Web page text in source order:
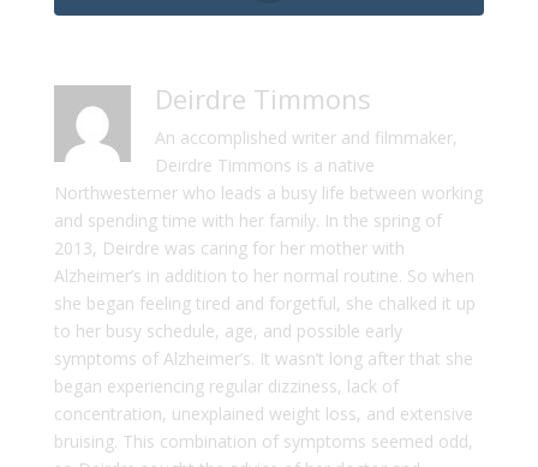
Deirdre Timmons
An accomplished writer and filmmaker,
Deirdre Timmons is a native
Northwesterner who leads a busy life between working
and spending time with her family. In the spring of
2013, Deirdre was caring for her mother with
Alzheimer’s in addition to her normal routine. So when
she began feeling tired and forgetful, she chalked it up
to her busy schedule, age, and possible early
symptoms of Alzheimer’s. It wasn’t long after that she
began experiencing regular dizziness, lack of
concentration, unexplained weight loss, and extensive
bruising. This combination of symptoms seemed odd,